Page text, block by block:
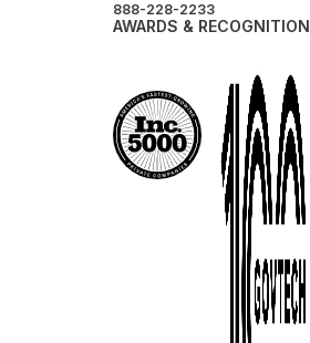
888-228-2233
AWARDS & RECOGNITION